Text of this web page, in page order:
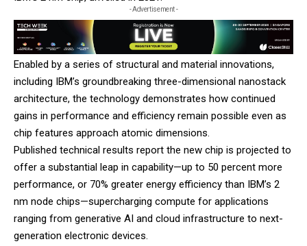
- Advertisement -
Enabled by a series of structural and material innovations,
including IBM’s groundbreaking three-dimensional nanostack
architecture, the technology demonstrates how continued
gains in performance and efficiency remain possible even as
chip features approach atomic dimensions.
Published technical results report the new chip is projected to
offer a substantial leap in capability—up to 50 percent more
performance, or 70% greater energy efficiency than IBM’s 2
nm node chips—supercharging compute for applications
ranging from generative AI and cloud infrastructure to next-
generation electronic devices.